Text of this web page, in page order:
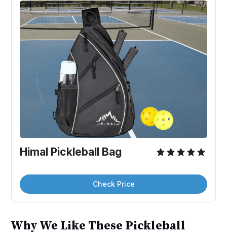
Himal Pickleball Bag
Check Price
Why We Like These Pickleball